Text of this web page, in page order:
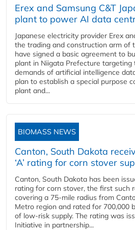
Erex and Samsung C&T
plant to power AI data
Japanese electricity provider Erex
the trading and construction arm of
have signed a basic agreement to
plant in Niigata Prefecture
demands of artificial intelligence
plan to establish a special purpose
plant and...
BIOMASS NEWS
Canton, South Dakota
‘A’ rating for corn stover
Canton, South Dakota has been
rating for corn stover, the first such
covering a 75-mile radius from
Metro region and rated for 700,000
of low-risk supply. The rating was
Initiative in partnership...